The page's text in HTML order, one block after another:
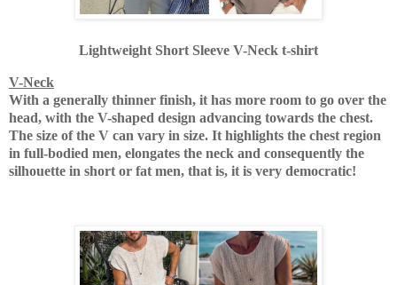
Lightweight Short Sleeve V-Neck t-shirt
V-Neck
With a generally thinner finish, it has more room to go over the
head, with the V-shaped design advancing towards the chest.
The size of the V can vary in size. It highlights the chest region
in full-bodied men, elongates the neck and consequently the
silhouette in short or fat men, that is, it is very democratic!